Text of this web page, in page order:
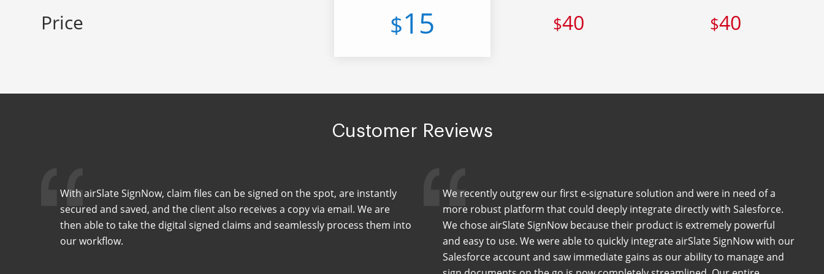
Price $15 $40 $40
Customer Reviews
With airSlate SignNow, claim files can be signed on the spot, are instantly
secured and saved, and the client also receives a copy via email. We are
then able to take the digital signed claims and seamlessly process them into
our workflow.
We recently outgrew our first e-signature solution and were in need of a
more robust platform that could deeply integrate directly with Salesforce.
We chose airSlate SignNow because their product is extremely powerful
and easy to use. We were able to quickly integrate airSlate SignNow with our
Salesforce account and saw immediate gains as our ability to manage and